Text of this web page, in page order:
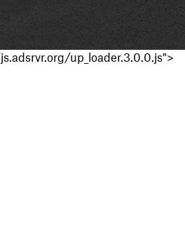
up_loader.3.0.0.js">